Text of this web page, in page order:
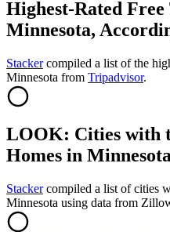
Highest-Rated
Minnesota,
Stackercompiled a list of the
Minnesota from Tripadvisor.
LOOK: Cities with
Homes in Minnesota
Stackercompiled a list of cities
Minnesota using data from